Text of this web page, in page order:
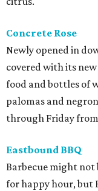
Concrete Rose
Newly opened in
covered with its
food and bottles of
palomas and
through Friday
Eastbound BBQ
Barbecue might
for happy hour, but